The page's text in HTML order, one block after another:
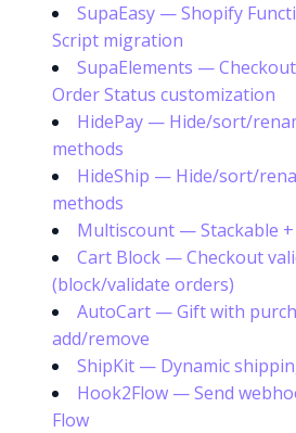
SupaEasy — Shopify
Script migration
SupaElements —
Order Status customization
HidePay — Hide/sort/
methods
HideShip — Hide/sort/
methods
Multiscount — Stackable
Cart Block — Checkout
(block/validate orders)
AutoCart — Gift with
add/remove
ShipKit — Dynamic
Hook2Flow — Send
Flow